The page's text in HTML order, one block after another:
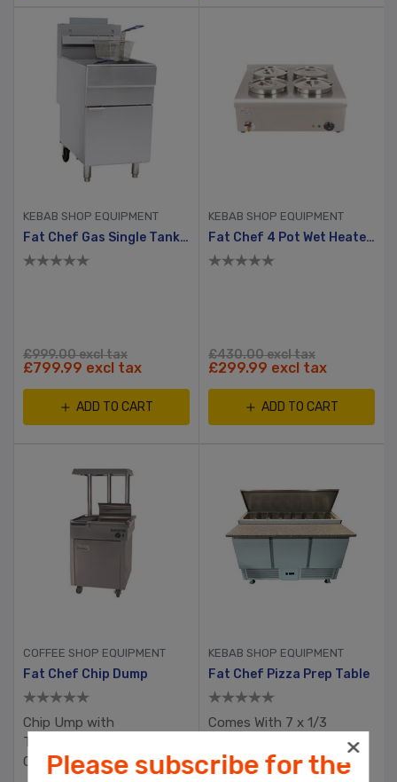
KEBAB SHOP EQUIPMENT
Fat Chef Gas Single Tank Chip Fryer
£999.00 excl tax
£799.99 excl tax
ADD TO CART
KEBAB SHOP EQUIPMENT
Fat Chef 4 Pot Wet Heated Bain Marie
£430.00 excl tax
£299.99 excl tax
ADD TO CART
COFFEE SHOP EQUIPMENT
Fat Chef Chip Dump
Chip Ump with
Thermostatic Heat
Control
KEBAB SHOP EQUIPMENT
Fat Chef Pizza Prep Table
Comes With 7 x 1/3
Gastronome Containers
Please subscribe for the